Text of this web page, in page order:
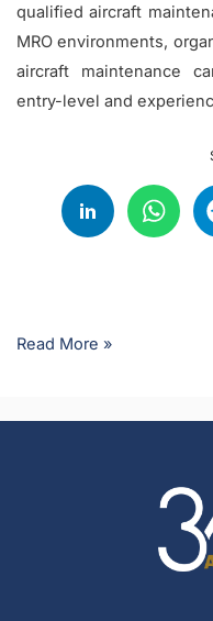
qualified aircraft
MRO environments,
aircraft maintenance
entry-level and
Read More »